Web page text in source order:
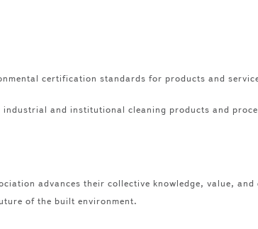
certification standards for products and
industrial and institutional cleaning products and
advances their collective knowledge, value,
of the built environment.